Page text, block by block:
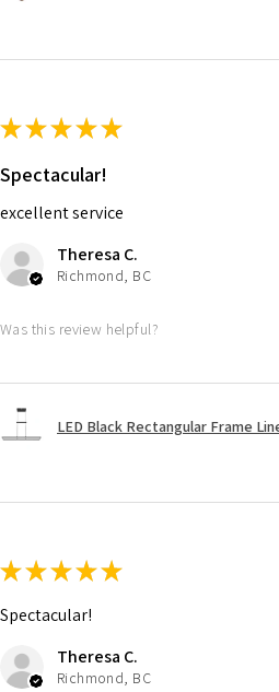
★★★★★
Spectacular!
excellent service
Theresa C.
Richmond, BC
Was this review helpful?
LED Black Rectangular Frame
★★★★★
Spectacular!
Theresa C.
Richmond, BC